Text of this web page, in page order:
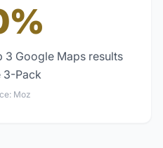
Google Maps results
Pack
Moz